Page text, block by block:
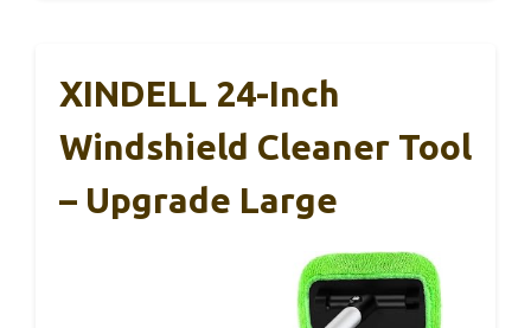
XINDELL 24-Inch
Windshield Cleaner Tool
– Upgrade Large